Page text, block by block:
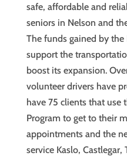
safe, affordable and
seniors in Nelson and
The funds gained by
support the
boost its expansion.
volunteer drivers have
have 75 clients that use
Program to get to their
appointments and the
service Kaslo,